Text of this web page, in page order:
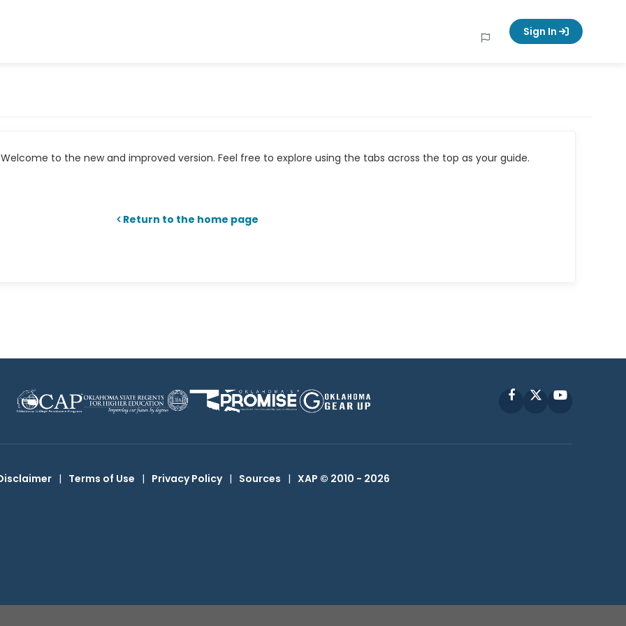
Sign In
to the new and improved version. Feel free to explore using the tabs across the top as your guide.
Return to the home page
FacebookYouTube
| Terms of Use | Privacy Policy | Sources | XAP © 2010 - 2026